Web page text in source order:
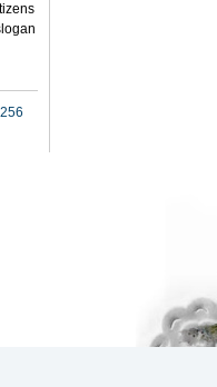
256